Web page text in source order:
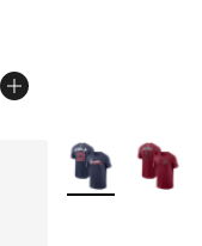
More Colors